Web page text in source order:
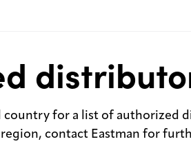
country for a list of authorized
contact Eastman for